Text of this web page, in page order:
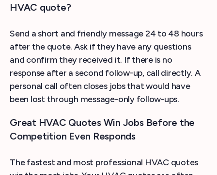
HVAC quote?
Send a short and friendly message 24 to 48 hours
after the quote. Ask if they have any questions
and confirm they received it. If there is no
response after a second follow-up, call directly. A
personal call often closes jobs that would have
been lost through message-only follow-ups.
Great HVAC Quotes Win Jobs Before the
Competition Even Responds
The fastest and most professional HVAC quotes